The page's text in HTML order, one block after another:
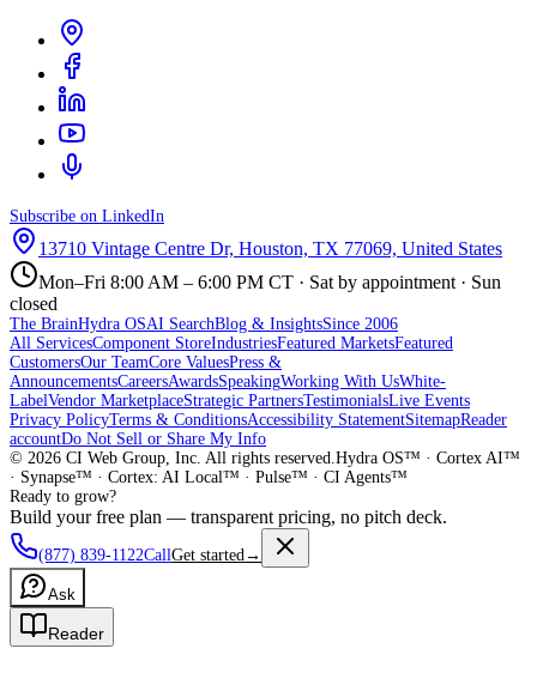
Subscribe on LinkedIn
13710 Vintage Centre Dr, Houston, TX 77069, United States
Mon–Fri 8:00 AM – 6:00 PM CT · Sat by appointment · Sun
closed
The BrainHydra OSAI SearchBlog & InsightsSince 2006
All ServicesComponent StoreIndustriesFeatured MarketsFeatured
CustomersOur TeamCore ValuesPress &
AnnouncementsCareersAwardsSpeakingWorking With UsWhite-
LabelVendor MarketplaceStrategic PartnersTestimonialsLive Events
Privacy PolicyTerms & ConditionsAccessibility StatementSitemapReader
accountDo Not Sell or Share My Info
© 2026 CI Web Group, Inc. All rights reserved. Hydra OS™ · Cortex AI™
· Synapse™ · Cortex: AI Local™ · Pulse™ · CI Agents™
Ready to grow?
Build your free plan — transparent pricing, no pitch deck.
(877) 839-1122CallGet started →
Ask
Reader